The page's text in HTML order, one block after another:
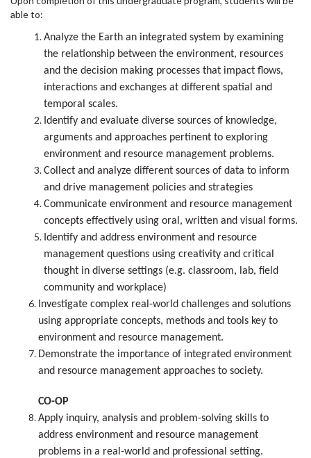
able to:
Analyze the Earth an integrated system by examining
the relationship between the environment, resources
and the decision making processes that impact flows,
interactions and exchanges at different spatial and
temporal scales.
Identify and evaluate diverse sources of knowledge,
arguments and approaches pertinent to exploring
environment and resource management problems.
Collect and analyze different sources of data to inform
and drive management policies and strategies
Communicate environment and resource management
concepts effectively using oral, written and visual forms.
Identify and address environment and resource
management questions using creativity and critical
thought in diverse settings (e.g. classroom, lab, field
community and workplace)
Investigate complex real-world challenges and solutions
using appropriate concepts, methods and tools key to
environment and resource management.
Demonstrate the importance of integrated environment
and resource management approaches to society.
CO-OP
Apply inquiry, analysis and problem-solving skills to
address environment and resource management
problems in a real-world and professional setting.